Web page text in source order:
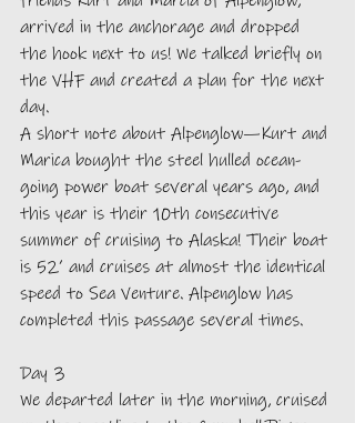
arrived in the anchorage and dropped
the hook next to us! We talked briefly on
the VHF and created a plan for the next
day.
A short note about Alpenglow—Kurt and
Marica bought the steel hulled ocean-
going power boat several years ago, and
this year is their 10th consecutive
summer of cruising to Alaska! Their boat
is 52’ and cruises at almost the identical
speed to Sea Venture. Alpenglow has
completed this passage several times.
Day 3
We departed later in the morning, cruised